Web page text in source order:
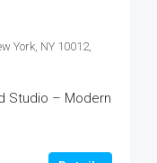
York, NY 10012,
Studio – Modern